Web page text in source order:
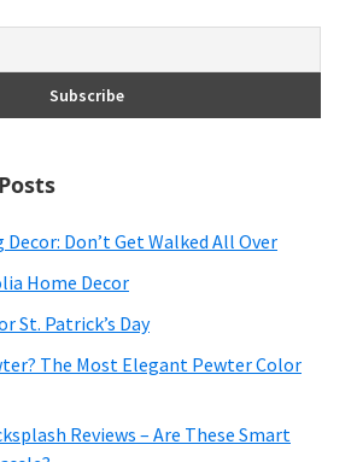
Don’t Get Walked All Over
Home Decor
St. Patrick’s Day
The Most Elegant Pewter Color
Reviews – Are These Smart